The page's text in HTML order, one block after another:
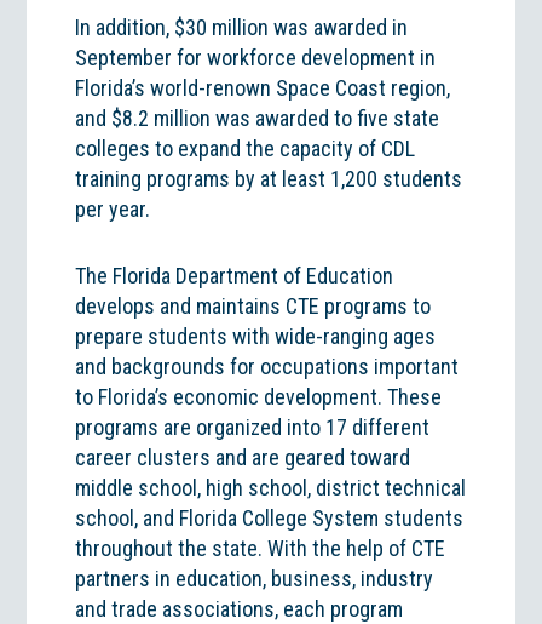
In addition, $30 million was awarded in
September for workforce development in
Florida’s world-renown Space Coast region,
and $8.2 million was awarded to five state
colleges to expand the capacity of CDL
training programs by at least 1,200 students
per year.
The Florida Department of Education
develops and maintains CTE programs to
prepare students with wide-ranging ages
and backgrounds for occupations important
to Florida’s economic development. These
programs are organized into 17 different
career clusters and are geared toward
middle school, high school, district technical
school, and Florida College System students
throughout the state. With the help of CTE
partners in education, business, industry
and trade associations, each program